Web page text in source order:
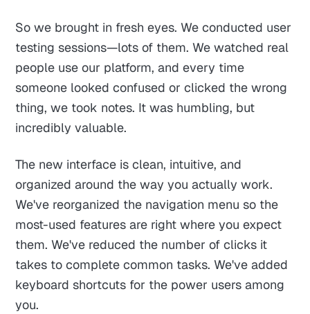
So we brought in fresh eyes. We conducted user
testing sessions—lots of them. We watched real
people use our platform, and every time
someone looked confused or clicked the wrong
thing, we took notes. It was humbling, but
incredibly valuable.
The new interface is clean, intuitive, and
organized around the way you actually work.
We've reorganized the navigation menu so the
most-used features are right where you expect
them. We've reduced the number of clicks it
takes to complete common tasks. We've added
keyboard shortcuts for the power users among
you.